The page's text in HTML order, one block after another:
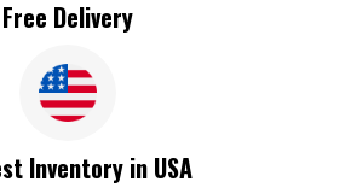
Free Delivery
Inventory in USA